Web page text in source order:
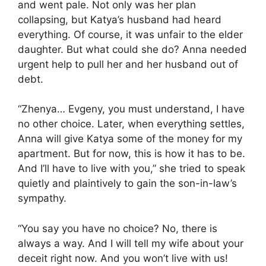
and went pale. Not only was her plan
collapsing, but Katya’s husband had heard
everything. Of course, it was unfair to the elder
daughter. But what could she do? Anna needed
urgent help to pull her and her husband out of
debt.
“Zhenya… Evgeny, you must understand, I have
no other choice. Later, when everything settles,
Anna will give Katya some of the money for my
apartment. But for now, this is how it has to be.
And I’ll have to live with you,” she tried to speak
quietly and plaintively to gain the son-in-law’s
sympathy.
“You say you have no choice? No, there is
always a way. And I will tell my wife about your
deceit right now. And you won’t live with us!